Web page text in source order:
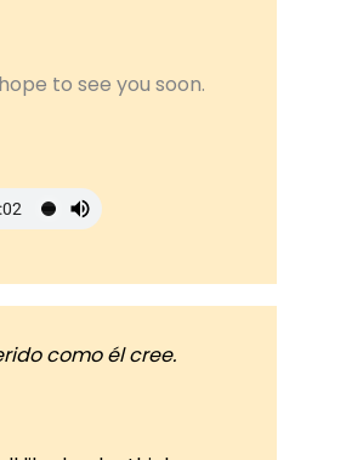
to see you soon.
como él cree.